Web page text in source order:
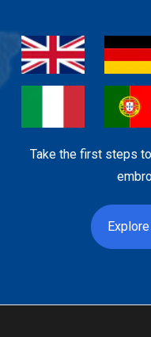
Take the first steps